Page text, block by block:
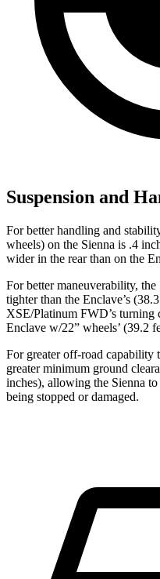
Suspension and
For better handling and
wheels) on the Sienna is .4
wider in the rear than on the
For better maneuverability,
tighter than the Enclave’s
XSE/Platinum FWD’s turning
Enclave w/22” wheels’ (39.2
For greater off-road capability
greater minimum ground
inches), allowing the Sienna
being stopped or damaged.